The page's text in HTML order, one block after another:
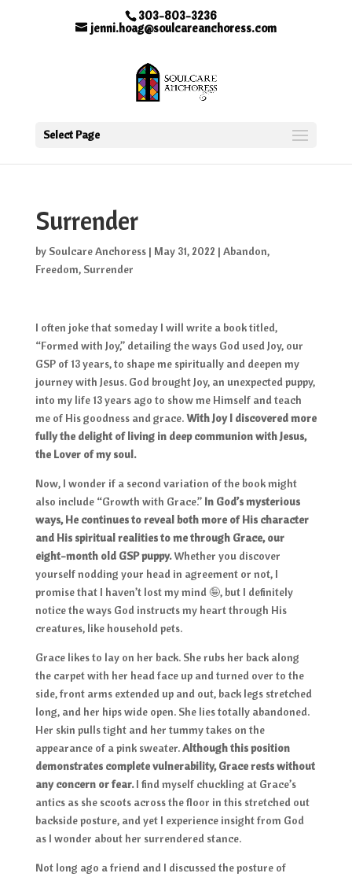
303-803-3236
jenni.hoag@soulcareanchoress.com
Select Page
Surrender
by Soulcare Anchoress| May 31, 2022 | Abandon,
Freedom, Surrender
I often joke that someday I will write a book titled,
“Formed with Joy,” detailing the ways God used Joy, our
GSP of 13 years, to shape me spiritually and deepen my
journey with Jesus. God brought Joy, an unexpected puppy,
into my life 13 years ago to show me Himself and teach
me of His goodness and grace.With Joy I discovered more
fully the delight of living in deep communion with Jesus,
the Lover of my soul.
Now, I wonder if a second variation of the book might
also include “Growth with Grace.” In God’s mysterious
ways, He continues to reveal both more of His character
and His spiritual realities to me through Grace, our
eight-month old GSP puppy.Whether you discover
yourself nodding your head in agreement or not, I
promise that I haven’t lost my mind 🤪, but I definitely
notice the ways God instructs my heart through His
creatures, like household pets.
Grace likes to lay on her back. She rubs her back along
the carpet with her head face up and turned over to the
side, front arms extended up and out, back legs stretched
long, and her hips wide open. She lies totally abandoned.
Her skin pulls tight and her tummy takes on the
appearance of a pink sweater.Although this position
demonstrates complete vulnerability, Grace rests without
any concern or fear.I find myself chuckling at Grace’s
antics as she scoots across the floor in this stretched out
backside posture, and yet I experience insight from God
as I wonder about her surrendered stance.
Not long ago a friend and I discussed the posture of